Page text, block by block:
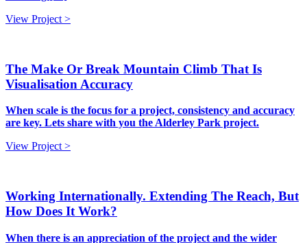
View Project >
The Make Or Break Mountain Climb That Is
Visualisation Accuracy
When scale is the focus for a project, consistency and accuracy
are key. Lets share with you the Alderley Park project.
View Project >
Working Internationally. Extending The Reach, But
How Does It Work?
When there is an appreciation of the project and the wider